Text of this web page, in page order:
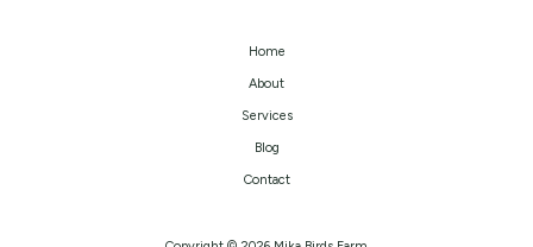
Home
About
Services
Blog
Contact